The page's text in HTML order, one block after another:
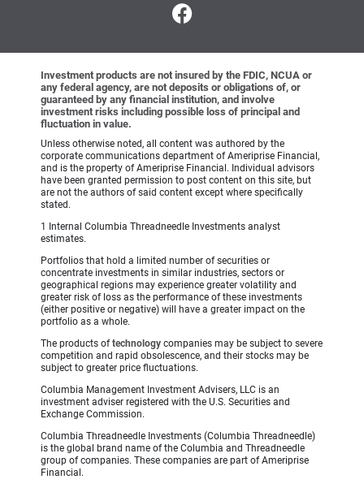
Investment products are not insured by the FDIC, NCUA or
any federal agency, are not deposits or obligations of, or
guaranteed by any financial institution, and involve
investment risks including possible loss of principal and
fluctuation in value.
Unless otherwise noted, all content was authored by the
corporate communications department of Ameriprise Financial,
and is the property of Ameriprise Financial. Individual advisors
have been granted permission to post content on this site, but
are not the authors of said content except where specifically
stated.
1 Internal Columbia Threadneedle Investments analyst
estimates.
Portfolios that hold a limited number of securities or
concentrate investments in similar industries, sectors or
geographical regions may experience greater volatility and
greater risk of loss as the performance of these investments
(either positive or negative) will have a greater impact on the
portfolio as a whole.
The products oftechnology companies may be subject to severe
competition and rapid obsolescence, and their stocks may be
subject to greater price fluctuations.
Columbia Management Investment Advisers, LLC is an
investment adviser registered with the U.S. Securities and
Exchange Commission.
Columbia Threadneedle Investments (Columbia Threadneedle)
is the global brand name of the Columbia and Threadneedle
group of companies. These companies are part of Ameriprise
Financial.